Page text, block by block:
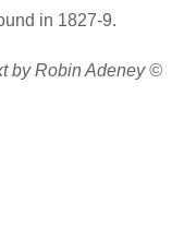
in 1827-9.
by Robin Adeney ©